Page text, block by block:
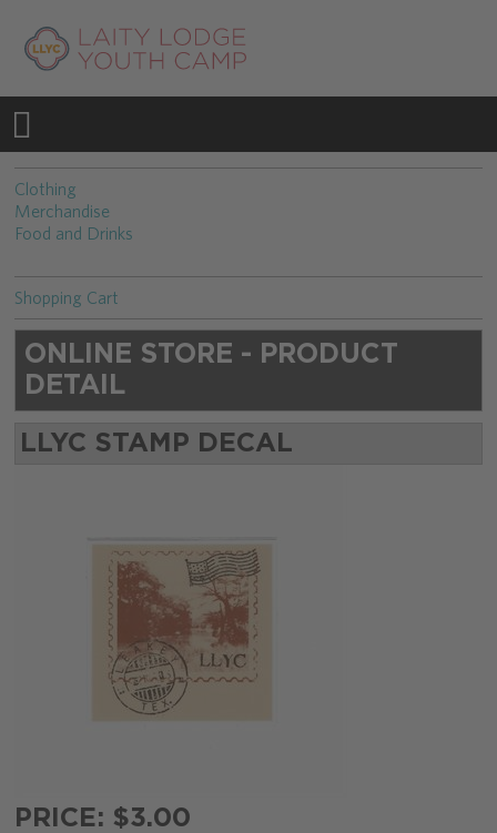
Clothing
Merchandise
Food and Drinks
Shopping Cart
ONLINE STORE - PRODUCT
DETAIL
LLYC STAMP DECAL
PRICE: $3.00